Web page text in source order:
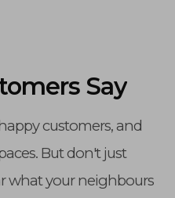
Say
customers, and
But don't just
what your neighbours